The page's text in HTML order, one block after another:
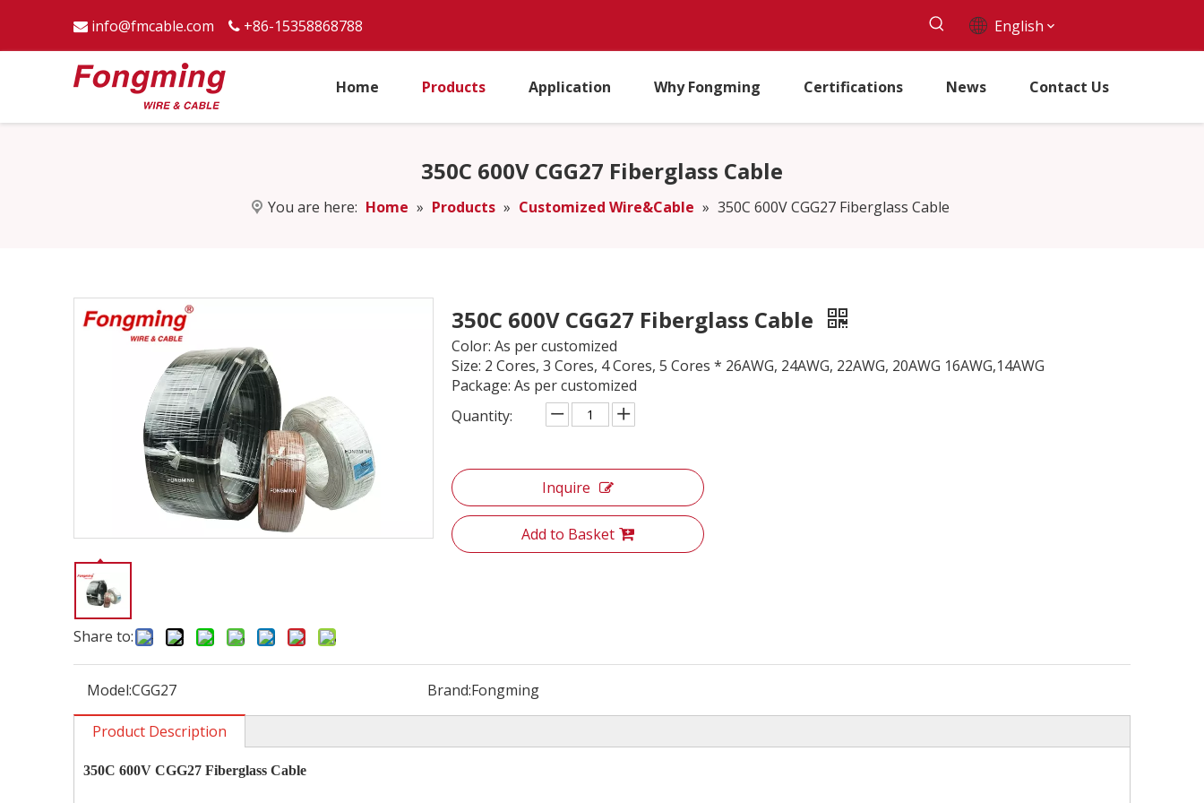
 info@fmcable.com  +86-15358868788 English
Home Products Application Why Fongming Certifications News Contact Us
350C 600V CGG27 Fiberglass Cable
You are here: Home » Products » Customized Wire&Cable » 350C 600V CGG27 Fiberglass Cable
Share to:
350C 600V CGG27 Fiberglass Cable
Color: As per customized
Size: 2 Cores, 3 Cores, 4 Cores, 5 Cores * 26AWG, 24AWG, 22AWG, 20AWG 16AWG,14AWG
Package: As per customized
Quantity:
Inquire
Add to Basket
Model:CGG27 Brand:Fongming
Product Description
350C 600V CGG27 Fiberglass Cable